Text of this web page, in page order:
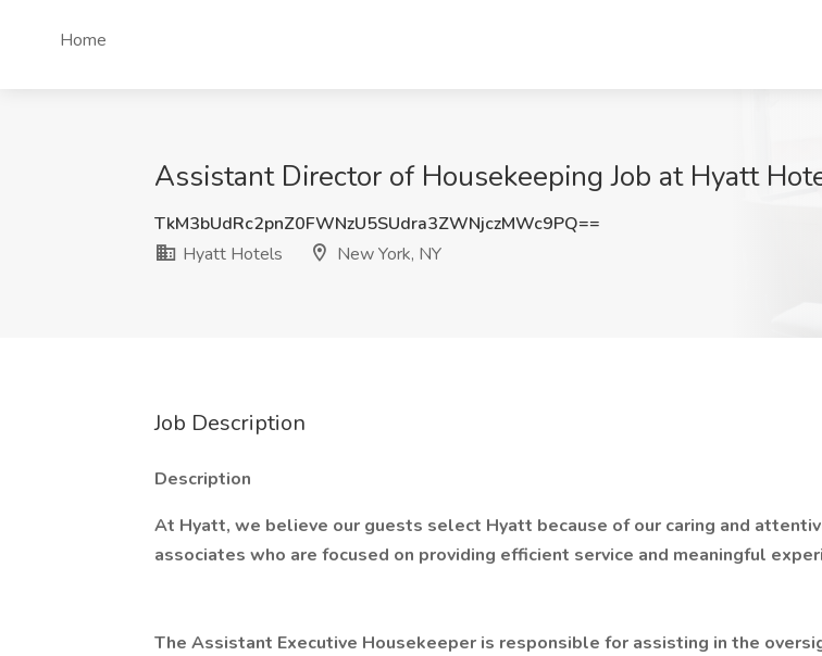
Home
Assistant Director of Housekeeping Job at Hyatt
TkM3bUdRc2pnZ0FWNzU5SUdra3ZWNjczMWc9PQ==
Hyatt Hotels
New York, NY
Job Description
Description
At Hyatt, we believe our guests select Hyatt because of our caring and
associates who are focused on providing efficient service and meaningful
The Assistant Executive Housekeeper is responsible for assisting in the